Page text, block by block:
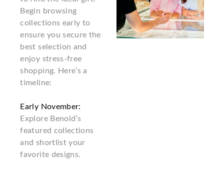
Begin browsing
collections early to
ensure you secure the
best selection and
enjoy stress-free
shopping. Here’s a
timeline:
Early November:
Explore Benold’s
featured collections
and shortlist your
favorite designs.